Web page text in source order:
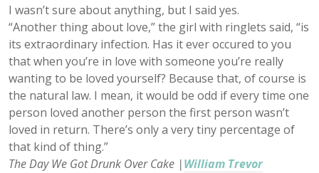
I wasn’t sure about anything, but I said yes.
“Another thing about love,” the girl with ringlets said, “is
its extraordinary infection. Has it ever occured to you
that when you’re in love with someone you’re really
wanting to be loved yourself? Because that, of course is
the natural law. I mean, it would be odd if every time one
person loved another person the first person wasn’t
loved in return. There’s only a very tiny percentage of
that kind of thing.”
The Day We Got Drunk Over Cake |William Trevor